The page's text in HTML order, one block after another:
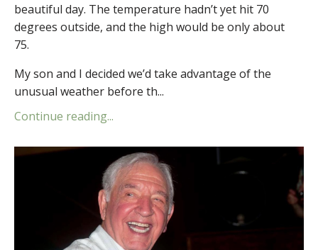
beautiful day. The temperature hadn’t yet hit 70
degrees outside, and the high would be only about
75.
My son and I decided we’d take advantage of the
unusual weather before th...
Continue reading...